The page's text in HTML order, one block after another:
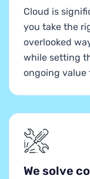
Cloud is
you take the
overlooked
while setting
ongoing value
We solve